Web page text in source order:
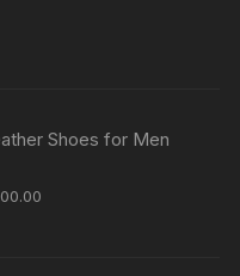
Shoes for Men